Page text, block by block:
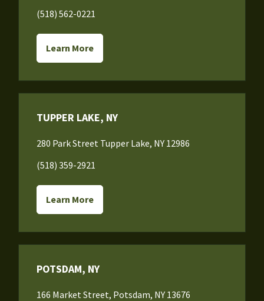
(518) 562-0221
Learn More
TUPPER LAKE, NY
280 Park Street Tupper Lake, NY 12986
(518) 359-2921
Learn More
POTSDAM, NY
166 Market Street, Potsdam, NY 13676